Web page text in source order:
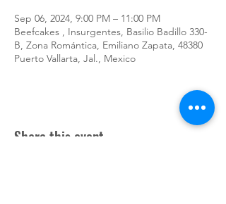
Sep 06, 2024, 9:00 PM – 11:00 PM
Beefcakes , Insurgentes, Basilio Badillo 330-
B, Zona Romántica, Emiliano Zapata, 48380
Puerto Vallarta, Jal., Mexico
Share this event